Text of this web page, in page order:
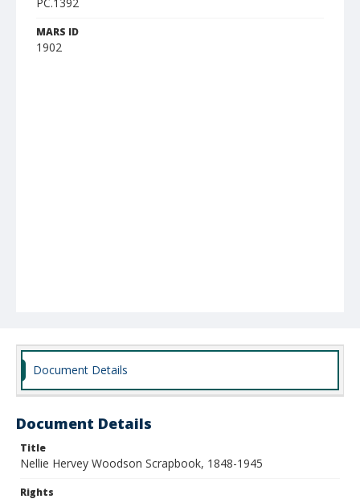
MARS ID
1902
Document Details
Document Details
Title
Nellie Hervey Woodson Scrapbook, 1848-1945
Rights